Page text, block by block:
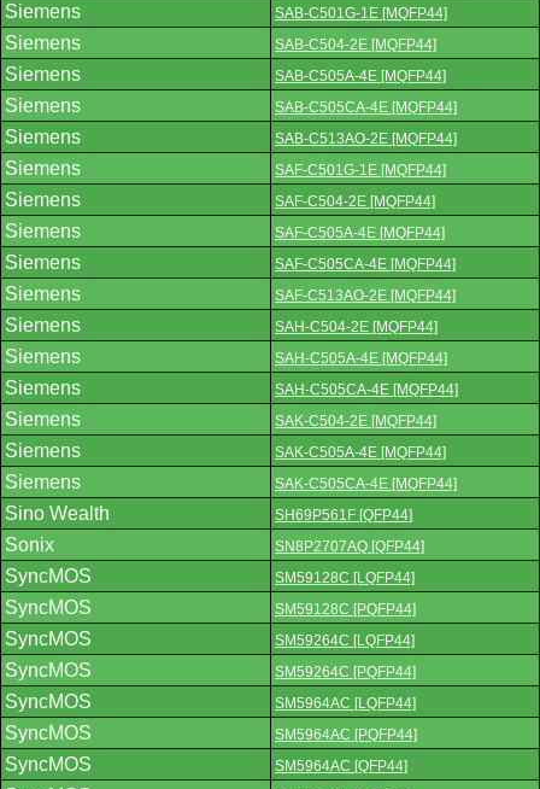
Siemens SAB-C501G-1E [MQFP44]
Siemens SAB-C504-2E [MQFP44]
Siemens SAB-C505A-4E [MQFP44]
Siemens SAB-C505CA-4E [MQFP44]
Siemens SAB-C513AO-2E [MQFP44]
Siemens SAF-C501G-1E [MQFP44]
Siemens SAF-C504-2E [MQFP44]
Siemens SAF-C505A-4E [MQFP44]
Siemens SAF-C505CA-4E [MQFP44]
Siemens SAF-C513AO-2E [MQFP44]
Siemens SAH-C504-2E [MQFP44]
Siemens SAH-C505A-4E [MQFP44]
Siemens SAH-C505CA-4E [MQFP44]
Siemens SAK-C504-2E [MQFP44]
Siemens SAK-C505A-4E [MQFP44]
Siemens SAK-C505CA-4E [MQFP44]
Sino Wealth SH69P561F [QFP44]
Sonix SN8P2707AQ [QFP44]
SyncMOS SM59128C [LQFP44]
SyncMOS SM59128C [PQFP44]
SyncMOS SM59264C [LQFP44]
SyncMOS SM59264C [PQFP44]
SyncMOS SM5964AC [LQFP44]
SyncMOS SM5964AC [PQFP44]
SyncMOS SM5964AC [QFP44]